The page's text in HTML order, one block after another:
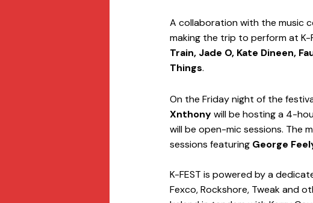
A collaboration with the music
making the trip to perform at K-
Train, Jade O, Kate Dineen,
Things.
On the Friday night of the
Xnthony will be hosting a 4-
will be open-mic sessions. The
sessions featuring George
K-FEST is powered by a
Fexco, Rockshore, Tweak and